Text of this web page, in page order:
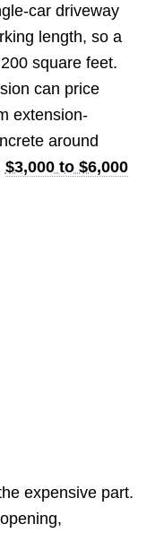
car driveway
length, so a
square feet.
can price
extension-
around
$3,000 to $6,000
expensive part.